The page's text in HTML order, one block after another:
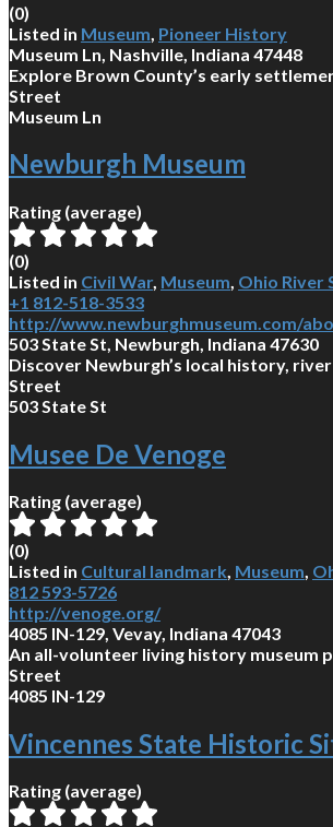
(0)
Listed in Museum Pioneer History
Museum Ln, Nashville, Indiana 47448
Explore Brown County’s early
Street
Museum Ln
Newburgh Museum
Rating (average)
(0)
Listed in Civil War, Museum Ohio River
+1 812-518-3533
http://www.newburghmuseum.com/
503 State St, Newburgh, Indiana 47630
Discover Newburgh’s local history,
Street
503 State St
Musee De Venoge
Rating (average)
(0)
Listed in Cultural landmark Museum
812 593-5726
http://venoge.org/
4085 IN-129, Vevay, Indiana 47043
An all-volunteer living history museum
Street
4085 IN-129
Vincennes State Historic
Rating (average)